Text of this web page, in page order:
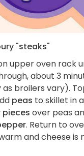
"steaks"
upper oven rack
about 3
broilers vary).
peas to skillet in
over peas
. Return to
and cheese is